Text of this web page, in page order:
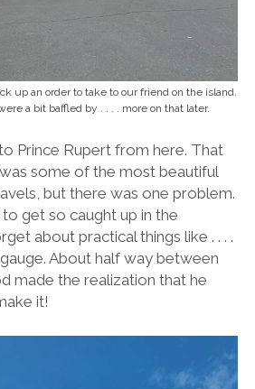
up an order to take to our friend on the island.
a bit baffled by . . . . more on that later.
Prince Rupert from here. That
some of the most beautiful
but there was one problem.
get so caught up in the
about practical things like . . . .
About half way between
made the realization that he
it!